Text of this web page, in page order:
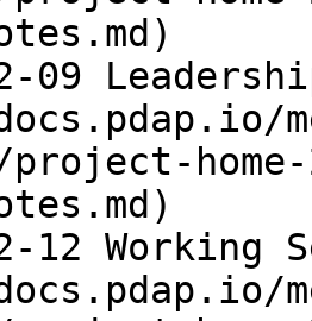
09
project-
12 Working